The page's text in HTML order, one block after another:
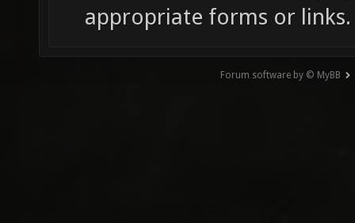
appropriate forms or links.
Forum software by © MyBB